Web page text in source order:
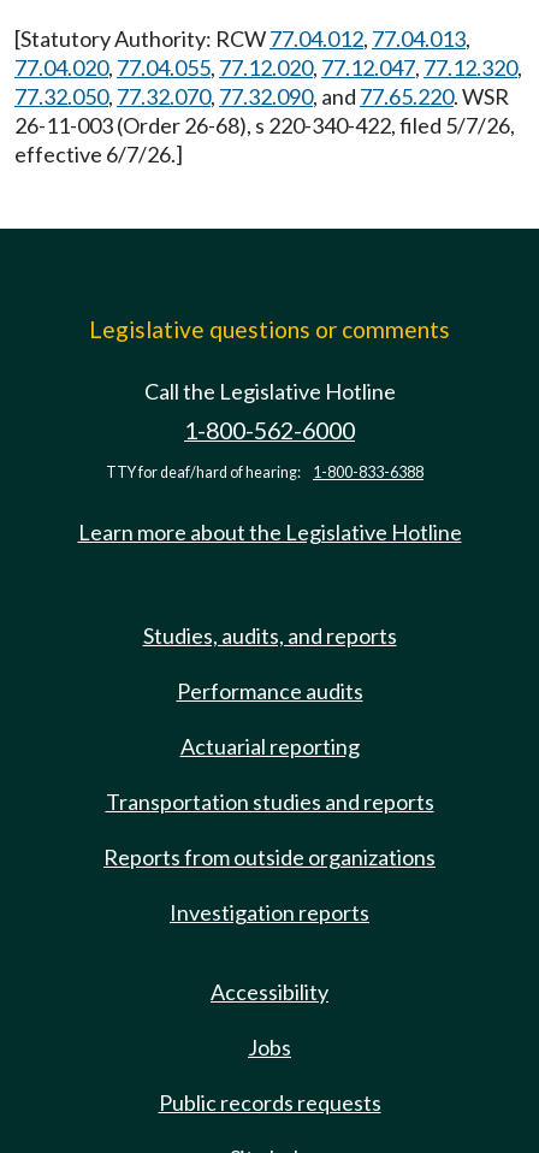
[Statutory Authority: RCW77.04.012, 77.04.013,
77.04.020, 77.04.055, 77.12.020, 77.12.047, 77.12.320,
77.32.050, 77.32.070, 77.32.090, and 77.65.220. WSR
26-11-003 (Order 26-68), s 220-340-422, filed 5/7/26,
effective 6/7/26.]
Legislative questions or comments
Call the Legislative Hotline
1-800-562-6000
TTY for deaf/hard of hearing: 1-800-833-6388
Learn more about the Legislative Hotline
Studies, audits, and reports
Performance audits
Actuarial reporting
Transportation studies and reports
Reports from outside organizations
Investigation reports
Accessibility
Jobs
Public records requests